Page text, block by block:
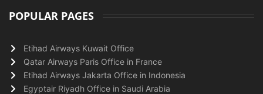
POPULAR PAGES
Etihad Airways Kuwait Office
Qatar Airways Paris Office in France
Etihad Airways Jakarta Office in Indonesia
Egyptair Riyadh Office in Saudi Arabia